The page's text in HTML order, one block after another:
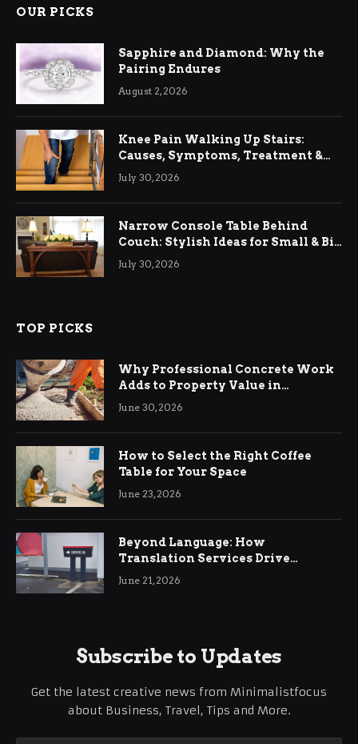
OUR PICKS
Sapphire and Diamond: Why the
Pairing Endures
August 2, 2026
Knee Pain Walking Up Stairs:
Causes, Symptoms, Treatment &
Relief
July 30, 2026
Narrow Console Table Behind
Couch: Stylish Ideas for Small & Big
Living Rooms
July 30, 2026
TOP PICKS
Why Professional Concrete Work
Adds to Property Value in
Ringwood
June 30, 2026
How to Select the Right Coffee
Table for Your Space
June 23, 2026
Beyond Language: How
Translation Services Drive
International Business Growth
June 21, 2026
Subscribe to Updates
Get the latest creative news from Minimalistfocus
about Business, Travel, Tips and More.